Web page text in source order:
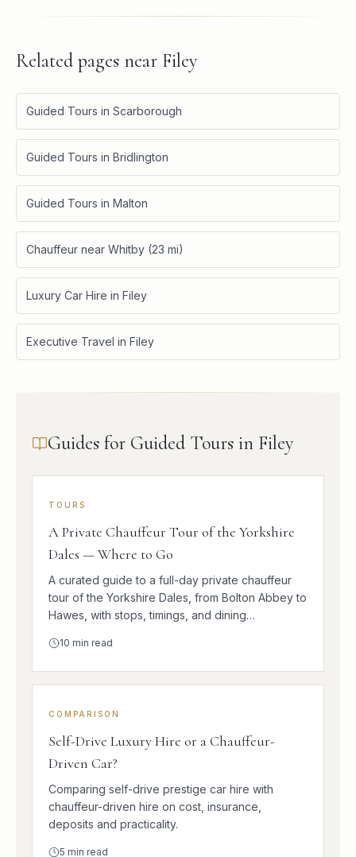
Related pages near Filey
Guided Tours in Scarborough
Guided Tours in Bridlington
Guided Tours in Malton
Chauffeur near Whitby (23 mi)
Luxury Car Hire in Filey
Executive Travel in Filey
Guides for Guided Tours in Filey
TOURS
A Private Chauffeur Tour of the Yorkshire
Dales — Where to Go
A curated guide to a full-day private chauffeur
tour of the Yorkshire Dales, from Bolton Abbey to
Hawes, with stops, timings, and dining
10 min read
COMPARISON
Self-Drive Luxury Hire or a Chauffeur-
Driven Car?
Comparing self-drive prestige car hire with
chauffeur-driven hire on cost, insurance,
deposits and practicality.
5 min read